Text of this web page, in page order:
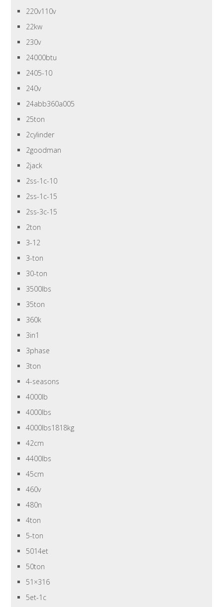
220v110v
22kw
230v
24000btu
2405-10
240v
24abb360a005
25ton
2cylinder
2goodman
2jack
2ss-1c-10
2ss-1c-15
2ss-3c-15
2ton
3-12
3-ton
30-ton
3500lbs
35ton
360k
3in1
3phase
3ton
4-seasons
4000lb
4000lbs
4000lbs1818kg
42cm
4400lbs
45cm
460v
480n
4ton
5-ton
5014et
50ton
51×316
5et-1c